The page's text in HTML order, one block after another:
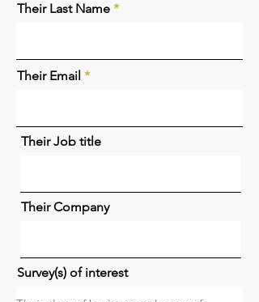
Their Last Name
Their Email
Their Job title
Their Company
Survey(s) of interest